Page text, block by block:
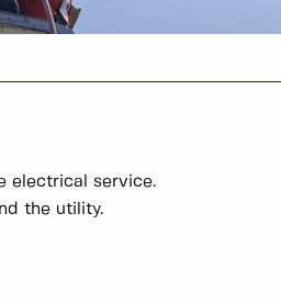
electrical service.
the utility.